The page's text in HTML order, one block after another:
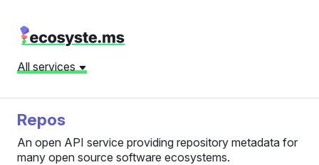
All services
Repos
An open API service providing repository metadata for
many open source software ecosystems.